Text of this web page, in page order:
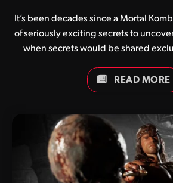
It’s been decades since a Mortal
of seriously exciting secrets to
when secrets would be shared
has generated an enormous
introduction in the January 2025
was based on a famous Prince track,
attire is an obvious nod to English
Similar to Chameleon, Floyd
READ MORE